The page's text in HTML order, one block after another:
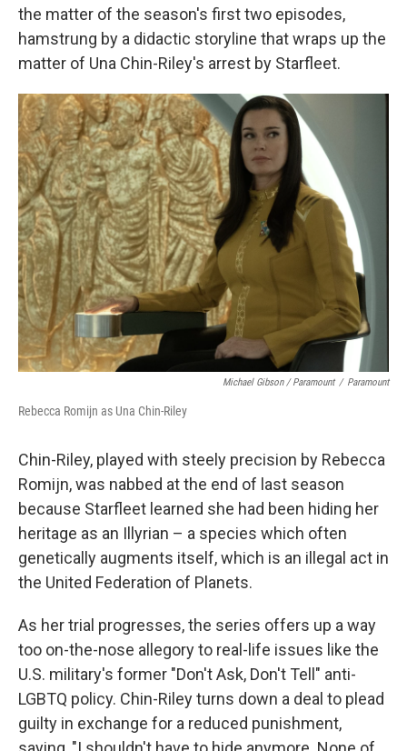
the matter of the season's first two episodes,
hamstrung by a didactic storyline that wraps up the
matter of Una Chin-Riley's arrest by Starfleet.
Michael Gibson / Paramount / Paramount
Rebecca Romijn as Una Chin-Riley
Chin-Riley, played with steely precision by Rebecca
Romijn, was nabbed at the end of last season
because Starfleet learned she had been hiding her
heritage as an Illyrian – a species which often
genetically augments itself, which is an illegal act in
the United Federation of Planets.
As her trial progresses, the series offers up a way
too on-the-nose allegory to real-life issues like the
U.S. military's former "Don't Ask, Don't Tell" anti-
LGBTQ policy. Chin-Riley turns down a deal to plead
guilty in exchange for a reduced punishment,